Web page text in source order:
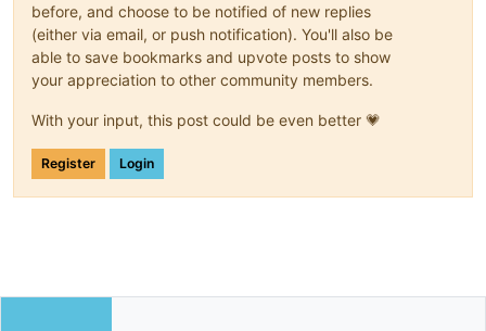
before, and choose to be notified of new replies
(either via email, or push notification). You'll also be
able to save bookmarks and upvote posts to show
your appreciation to other community members.
With your input, this post could be even better 💗
Register Login